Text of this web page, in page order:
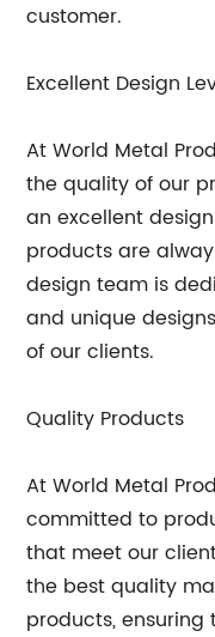
customer.
Excellent Design
At World Metal
the quality of our
an excellent
products are
design team is
and unique
of our clients.
Quality Products
At World Metal
committed to
that meet our
the best quality
products,